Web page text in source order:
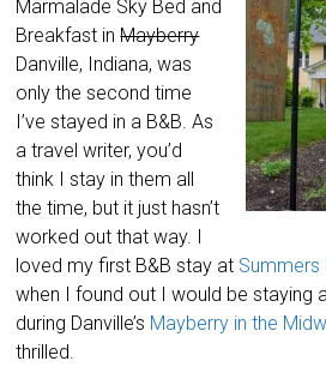
Marmalade Sky Bed and
Breakfast inMayberry
Danville, Indiana, was
only the second time
I’ve stayed in a B&B. As
a travel writer, you’d
think I stay in them all
the time, but it just hasn’t
worked out that way. I
loved my first B&B stay at Summers
when I found out I would be staying
during Danville’s Mayberry in the
thrilled.